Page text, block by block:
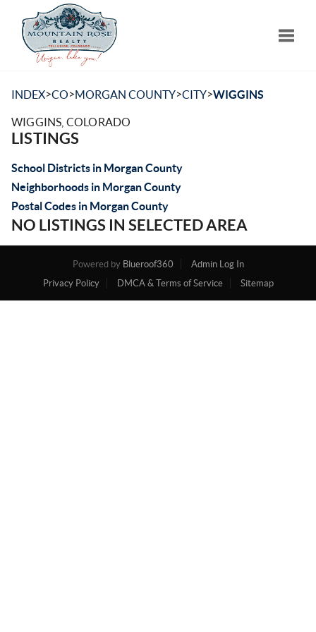
INDEX>CO>MORGAN COUNTY>CITY>WIGGINS
WIGGINS, COLORADO
LISTINGS
School Districts in Morgan County
Neighborhoods in Morgan County
Postal Codes in Morgan County
NO LISTINGS IN SELECTED AREA
Powered by Blueroof360
Admin Log In
Privacy Policy
DMCA & Terms of Service Sitemap